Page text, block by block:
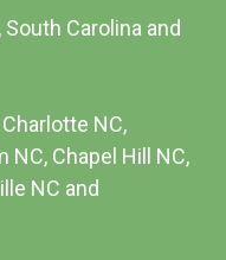
Carolina and
Charlotte NC,
NC, Chapel Hill NC,
NC and